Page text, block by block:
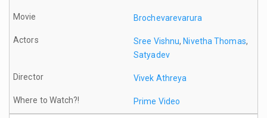
Brochevarevarura
Sree Vishnu,Nivetha Thomas,
Satyadev
Vivek Athreya
Prime Video